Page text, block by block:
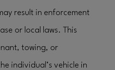
result in enforcement
or local laws. This
towing, or
individual’s vehicle in